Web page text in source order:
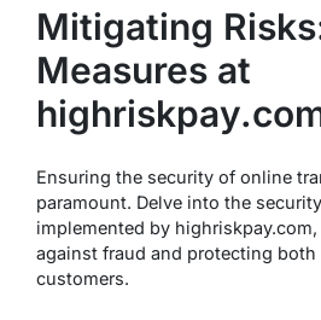
Mitigating
Measures at
Ensuring the security of online
paramount. Delve into the
implemented by
against fraud and protecting both
customers.